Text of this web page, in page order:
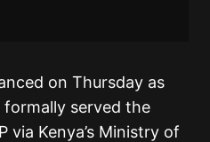
on Thursday as
formally served the
via Kenya’s Ministry of